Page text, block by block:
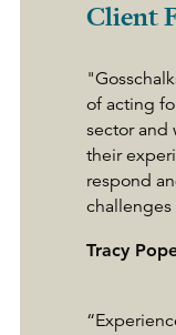
Client
of acting
sector and
their
respond
Tracy